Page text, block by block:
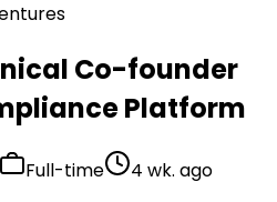
Co-founder
Platform
Full-time
4 wk. ago